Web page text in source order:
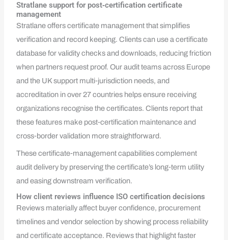
Stratlane support for post‑certification certificate
management
Stratlane offers certificate management that simplifies
verification and record keeping. Clients can use a certificate
database for validity checks and downloads, reducing friction
when partners request proof. Our audit teams across Europe
and the UK support multi‑jurisdiction needs, and
accreditation in over 27 countries helps ensure receiving
organizations recognise the certificates. Clients report that
these features make post‑certification maintenance and
cross‑border validation more straightforward.
These certificate‑management capabilities complement
audit delivery by preserving the certificate’s long‑term utility
and easing downstream verification.
How client reviews influence ISO certification decisions
Reviews materially affect buyer confidence, procurement
timelines and vendor selection by showing process reliability
and certificate acceptance. Reviews that highlight faster